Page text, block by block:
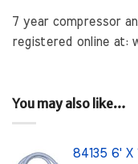
7 year compressor
registered online at:
You may also like…
84135 6' X